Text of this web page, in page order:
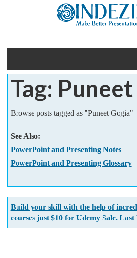
Home
Templates
More
Tag:
Browse posts tagged as "Puneet Gogia"
See Also:
PowerPoint and Presenting Notes
PowerPoint and Presenting Glossary
Build your skill with the help of
courses just $10 for Udemy Sale. Last